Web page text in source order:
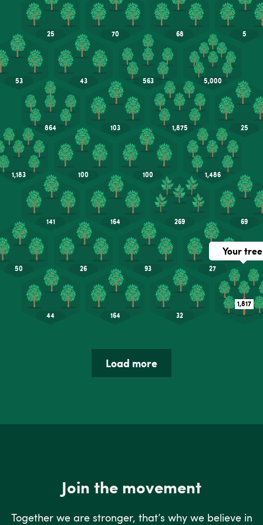
Load more
Join the movement
Together we are stronger, that’s why we believe in